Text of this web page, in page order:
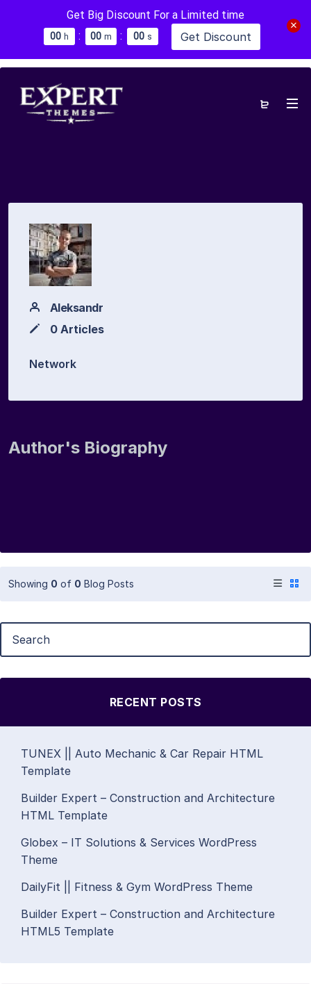
Get Big Discount For a Limited time
00 h : 00 m : 00 s Get Discount
Aleksandr
0 Articles
Network
Author's Biography
Showing 0 of 0 Blog Posts
RECENT POSTS
TUNEX || Auto Mechanic & Car Repair HTML
Template
Builder Expert – Construction and Architecture
HTML Template
Globex – IT Solutions & Services WordPress
Theme
DailyFit || Fitness & Gym WordPress Theme
Builder Expert – Construction and Architecture
HTML5 Template